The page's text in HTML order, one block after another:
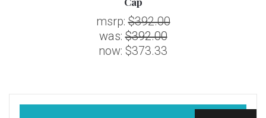
msrp:$392.00
was:$392.00
now: $373.33